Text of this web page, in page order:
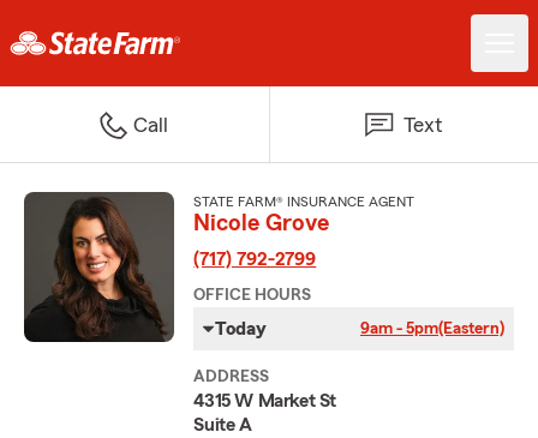
Call Text
STATE FARM® INSURANCE AGENT
Nicole Grove
(717) 792-2799
OFFICE HOURS
Today 9am - 5pm(Eastern)
ADDRESS
4315 W Market St
Suite A